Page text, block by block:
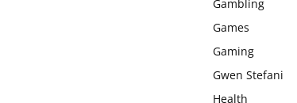
Gambling
Games
Gaming
Gwen Stefani
Health